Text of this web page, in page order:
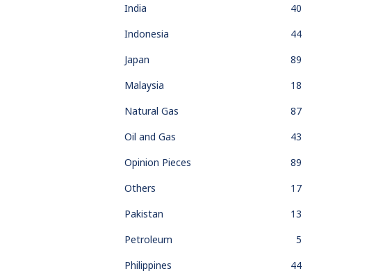
India
40
Indonesia
44
Japan
89
Malaysia
18
Natural Gas
87
Oil and Gas
43
Opinion Pieces
89
Others
17
Pakistan
13
Petroleum
5
Philippines
44